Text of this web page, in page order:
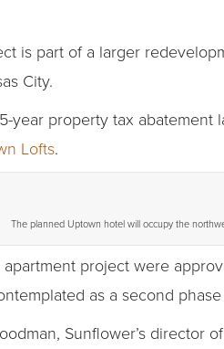
is part of a larger
City.
year property tax
Lofts.
The planned Uptown hotel will occupy the
project were
as a second
Sunflower’s director